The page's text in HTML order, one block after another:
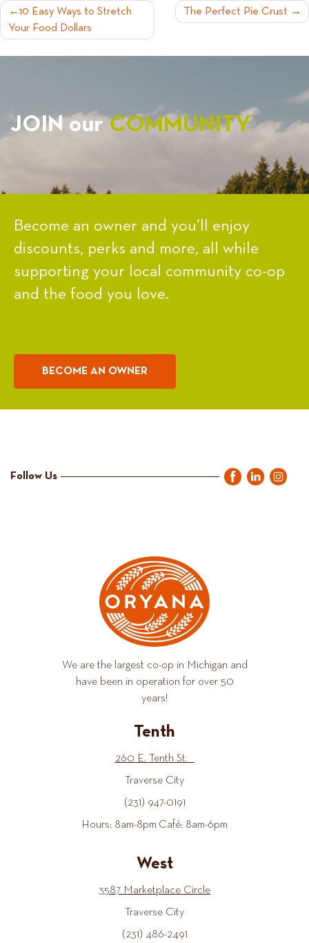
POST
NAVIGATION
10 Easy Ways to Stretch
Your Food Dollars
The Perfect Pie Crust
JOIN ourCOMMUNITY
Become an owner and you’ll enjoy
discounts, perks and more, all while
supporting your local community co-op
and the food you love.
BECOME AN OWNER
Follow Us
We are the largest co-op in Michigan and
have been in operation for over 50
years!
Tenth
260 E. Tenth St.
Traverse City
(231) 947-0191
Hours: 8am-8pm Café: 8am-6pm
West
3587 Marketplace Circle
Traverse City
(231) 486-2491